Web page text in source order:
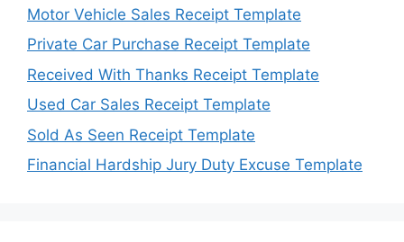
Motor Vehicle Sales Receipt Template
Private Car Purchase Receipt Template
Received With Thanks Receipt Template
Used Car Sales Receipt Template
Sold As Seen Receipt Template
Financial Hardship Jury Duty Excuse Template